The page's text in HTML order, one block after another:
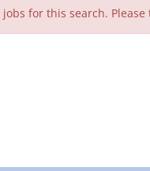
for this search.